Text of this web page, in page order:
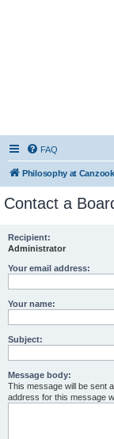
FAQ
Philosophy at
Contact a
Recipient:
Administrator
Your email address:
Your name:
Subject:
Message body:
This message will be sent
address for this message